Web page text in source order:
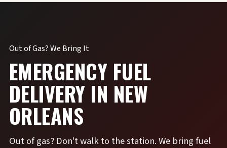
Out of Gas? We Bring It
EMERGENCY FUEL
DELIVERY IN NEW
ORLEANS
Out of gas? Don't walk to the station. We bring fuel